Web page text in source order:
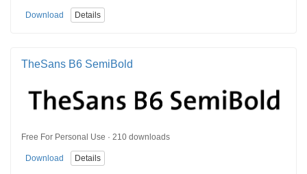
Download Details
TheSans B6 SemiBold
Free For Personal Use · 210 downloads
Download Details